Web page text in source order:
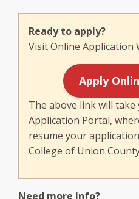
Ready to apply?
Visit Online Application
Apply
The above link will take
Application Portal,
resume your
College of Union
Need more Info?